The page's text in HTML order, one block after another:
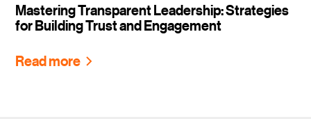
Mastering Transparent Leadership: Strategies
for Building Trust and Engagement
Read more